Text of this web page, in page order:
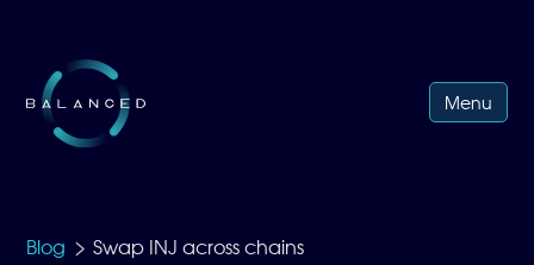
Menu
Blog >Swap INJ across chains